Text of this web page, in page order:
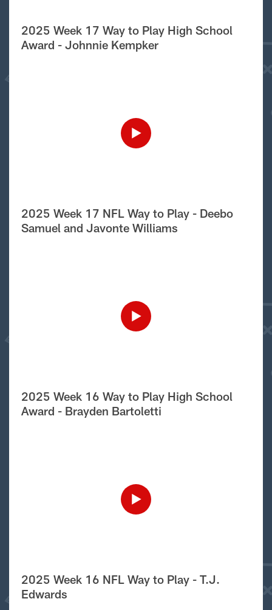
2025 Week 17 Way to Play High School
Award - Johnnie Kempker
2025 Week 17 NFL Way to Play - Deebo
Samuel and Javonte Williams
2025 Week 16 Way to Play High School
Award - Brayden Bartoletti
2025 Week 16 NFL Way to Play - T.J.
Edwards